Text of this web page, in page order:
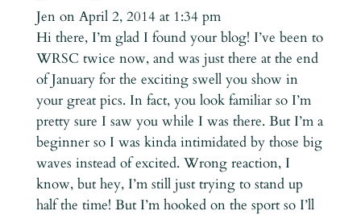
Jen on April 2, 2014 at 1:34 pm
Hi there, I’m glad I found your blog! I’ve been to
WRSC twice now, and was just there at the end
of January for the exciting swell you show in
your great pics. In fact, you look familiar so I’m
pretty sure I saw you while I was there. But I’m a
beginner so I was kinda intimidated by those big
waves instead of excited. Wrong reaction, I
know, but hey, I’m still just trying to stand up
half the time! But I’m hooked on the sport so I’ll